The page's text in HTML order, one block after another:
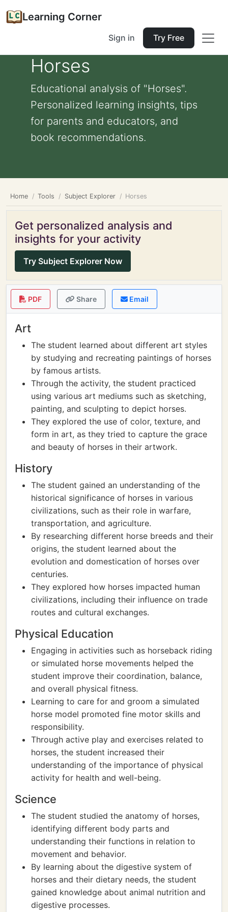
Learning Corner
Sign in Try Free
Horses
Educational analysis of "Horses".
Personalized learning insights, tips
for parents and educators, and
book recommendations.
Home Tools Subject Explorer Horses
Get personalized analysis and
insights for your activity
Try Subject Explorer Now
PDF Share Email
Art
The student learned about different art styles
by studying and recreating paintings of horses
by famous artists.
Through the activity, the student practiced
using various art mediums such as sketching,
painting, and sculpting to depict horses.
They explored the use of color, texture, and
form in art, as they tried to capture the grace
and beauty of horses in their artwork.
History
The student gained an understanding of the
historical significance of horses in various
civilizations, such as their role in warfare,
transportation, and agriculture.
By researching different horse breeds and their
origins, the student learned about the
evolution and domestication of horses over
centuries.
They explored how horses impacted human
civilizations, including their influence on trade
routes and cultural exchanges.
Physical Education
Engaging in activities such as horseback riding
or simulated horse movements helped the
student improve their coordination, balance,
and overall physical fitness.
Learning to care for and groom a simulated
horse model promoted fine motor skills and
responsibility.
Through active play and exercises related to
horses, the student increased their
understanding of the importance of physical
activity for health and well-being.
Science
The student studied the anatomy of horses,
identifying different body parts and
understanding their functions in relation to
movement and behavior.
By learning about the digestive system of
horses and their dietary needs, the student
gained knowledge about animal nutrition and
digestive processes.